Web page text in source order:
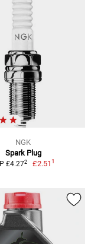
NGK
Spark Plug
£4.272 £2.511